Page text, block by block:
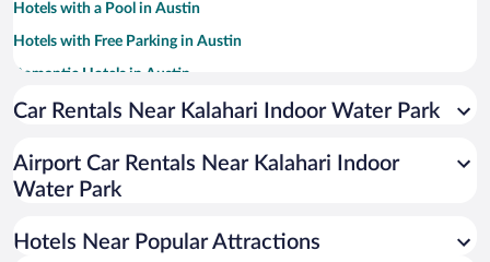
Hotels with a Pool in Austin
Hotels with Free Parking in Austin
Romantic Hotels in Austin
Pet-friendly Hotels in Austin
Hotel Wedding Venues in Austin
Luxury Hotels in Austin
Car Rentals Near Kalahari Indoor Water Park
Airport Car Rentals Near Kalahari Indoor
Water Park
Hotels Near Popular Attractions